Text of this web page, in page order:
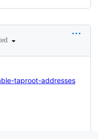
taproot-addresses